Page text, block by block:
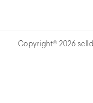
Copyright© 2026